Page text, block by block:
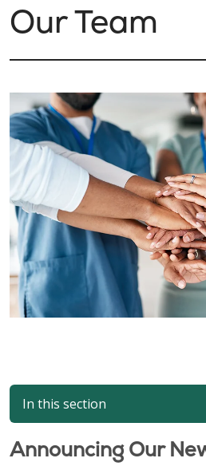
Our Team
In this section
Announcing Our